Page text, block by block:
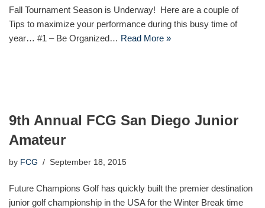
Fall Tournament Season is Underway! Here are a couple of
Tips to maximize your performance during this busy time of
year… #1 – Be Organized… Read More »
9th Annual FCG San Diego Junior
Amateur
by FCG September 18, 2015
Future Champions Golf has quickly built the premier destination
junior golf championship in the USA for the Winter Break time